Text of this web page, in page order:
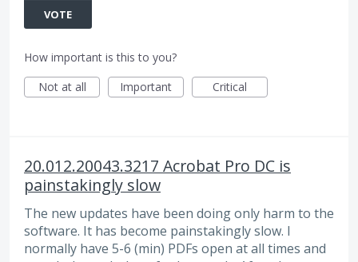
VOTE
How important is this to you?
Not at all
Important Critical
20.012.20043.3217 Acrobat Pro DC is
painstakingly slow
The new updates have been doing only harm to the
software. It has become painstakingly slow. I
normally have 5-6 (min) PDFs open at all times and